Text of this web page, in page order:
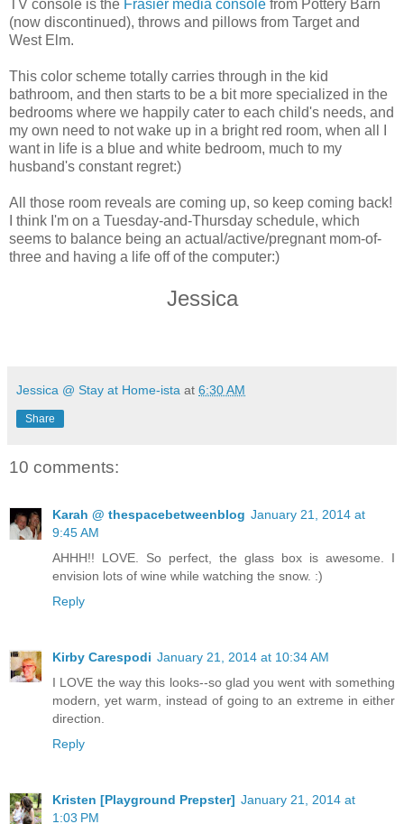
TV console is the Frasier media console from Pottery Barn
(now discontinued), throws and pillows from Target and
West Elm.
This color scheme totally carries through in the kid
bathroom, and then starts to be a bit more specialized in the
bedrooms where we happily cater to each child's needs, and
my own need to not wake up in a bright red room, when all I
want in life is a blue and white bedroom, much to my
husband's constant regret:)
All those room reveals are coming up, so keep coming back!
I think I'm on a Tuesday-and-Thursday schedule, which
seems to balance being an actual/active/pregnant mom-of-
three and having a life off of the computer:)
Jessica
Jessica @ Stay at Home-ista at 6:30 AM
Share
10 comments:
Karah @ thespacebetweenblog January 21, 2014 at
9:45 AM
AHHH!! LOVE. So perfect, the glass box is awesome. I
envision lots of wine while watching the snow. :)
Reply
Kirby Carespodi January 21, 2014 at 10:34 AM
I LOVE the way this looks--so glad you went with something
modern, yet warm, instead of going to an extreme in either
direction.
Reply
Kristen [Playground Prepster] January 21, 2014 at
1:03 PM